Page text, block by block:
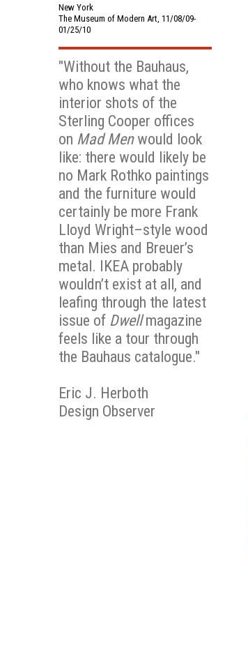
New York
The Museum of Modern Art, 11/08/09-
01/25/10
"Without the Bauhaus,
who knows what the
interior shots of the
Sterling Cooper offices
on Mad Menwould look
like: there would likely be
no Mark Rothko paintings
and the furniture would
certainly be more Frank
Lloyd Wright–style wood
than Mies and Breuer’s
metal. IKEA probably
wouldn’t exist at all, and
leafing through the latest
issue of Dwellmagazine
feels like a tour through
the Bauhaus catalogue."
Eric J. Herboth
Design Observer